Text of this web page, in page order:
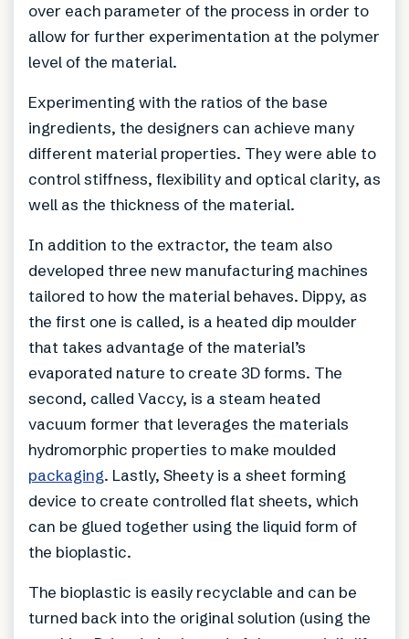
over each parameter of the process in order to
allow for further experimentation at the polymer
level of the material.
Experimenting with the ratios of the base
ingredients, the designers can achieve many
different material properties. They were able to
control stiffness, flexibility and optical clarity, as
well as the thickness of the material.
In addition to the extractor, the team also
developed three new manufacturing machines
tailored to how the material behaves. Dippy, as
the first one is called, is a heated dip moulder
that takes advantage of the material’s
evaporated nature to create 3D forms. The
second, called Vaccy, is a steam heated
vacuum former that leverages the materials
hydromorphic properties to make moulded
packaging. Lastly, Sheety is a sheet forming
device to create controlled flat sheets, which
can be glued together using the liquid form of
the bioplastic.
The bioplastic is easily recyclable and can be
turned back into the original solution (using the